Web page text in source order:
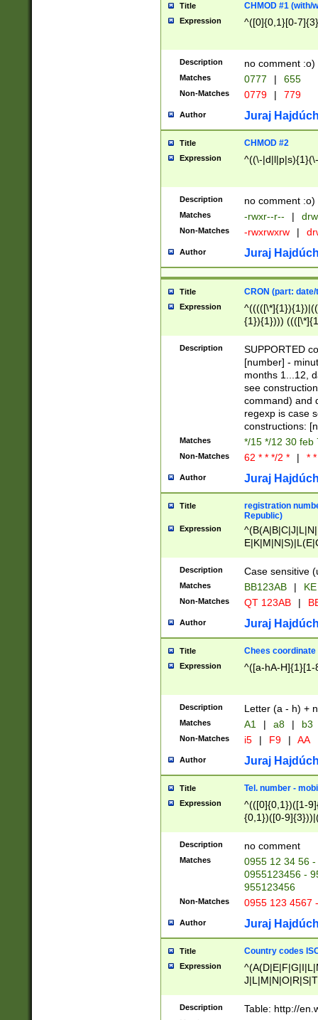
Title CHMOD #1 (with/
Expression ^([0]{0,1}[0-
Description no comment :o)
Matches 0777 | 655
Non-Matches 0779 | 779
Author Juraj
Title CHMOD #2
Expression ^((\-
Description no comment :o)
Matches -rwxr--r-- |
Non-Matches -rwxrwxrw |
Author Juraj
Title CRON (part:
Expression
{1}){1})))
(([1-
{1}){1})))
([0-
{1})|((\*\/
Description
SUPPORTED
[number] -
months 1...12,
see
command) and
regexp is case
constructions:
Matches */15 */12 30 feb
Non-Matches 62 * * */2 * | *
Author Juraj
Title
registration
Republic)
Expression
{2})$
Description Case sensitive
Matches BB123AB |
Non-Matches QT 123AB |
Author Juraj
Title Chees coordinate
Expression ^([a-hA-H]{1}[1-
Description Letter (a - h) +
Matches A1 | a8 | b3
Non-Matches i5 | F9 | AA
Author Juraj
Title Tel. number -
Expression
^(([0]{0,1})([1-
{0,1})([0-
{2})))$
Description no comment
Matches
0955 12 34 56
0955123456 -
955123456
Non-Matches 0955 123 4567
Author Juraj
Title Country codes
Expression
Description Table: http://